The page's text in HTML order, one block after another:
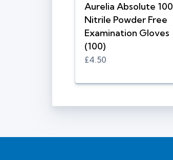
Aurelia Absolute 100
Nitrile Powder Free
Examination Gloves
(100)
£4.50